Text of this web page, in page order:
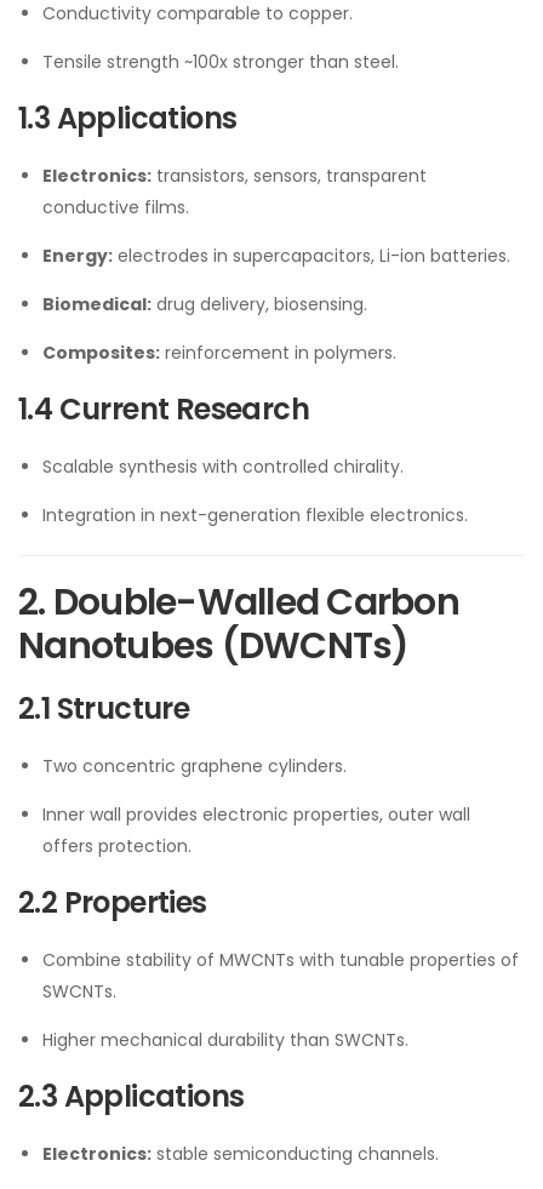
Conductivity comparable to copper.
Tensile strength ~100x stronger than steel.
1.3 Applications
Electronics: transistors, sensors, transparent
conductive films.
Energy: electrodes in supercapacitors, Li-ion batteries.
Biomedical: drug delivery, biosensing.
Composites: reinforcement in polymers.
1.4 Current Research
Scalable synthesis with controlled chirality.
Integration in next-generation flexible electronics.
2. Double-Walled Carbon
Nanotubes (DWCNTs)
2.1 Structure
Two concentric graphene cylinders.
Inner wall provides electronic properties, outer wall
offers protection.
2.2 Properties
Combine stability of MWCNTs with tunable properties of
SWCNTs.
Higher mechanical durability than SWCNTs.
2.3 Applications
Electronics: stable semiconducting channels.